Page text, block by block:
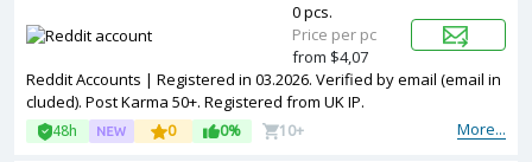
Reddit Accounts | Registered in 03.2026. Verified by email (email in
cluded). Post Karma 50+. Registered from UK IP.
More...
48h 0 0% 10+
0 pcs.
Price per pc
from $4,07